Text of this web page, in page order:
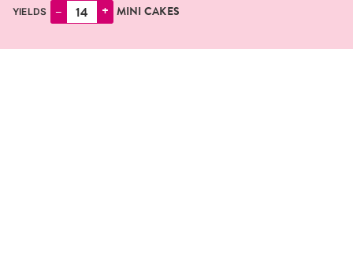
YIELDS – + MINI CAKES